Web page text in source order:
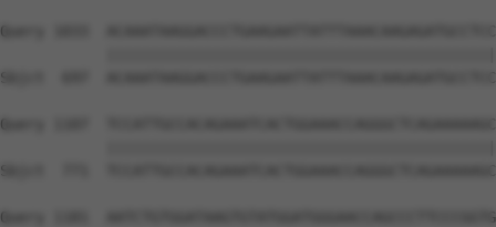
Query 1033
Sbjct  697
Query 1107
Sbjct  771
Query 1181